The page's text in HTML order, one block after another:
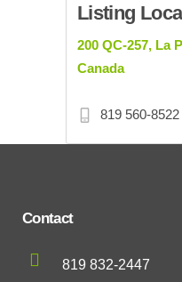
Listing
200 QC-257, La
Canada
819 560-8522
Contact
819 832-2447